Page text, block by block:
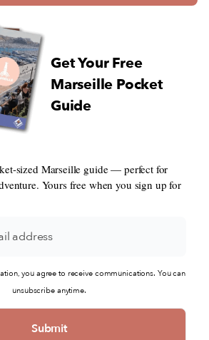
Get Your Free
Marseille Pocket
Guide
sized Marseille guide — perfect for
Yours free when you sign up for
you agree to receive communications. You can
unsubscribe anytime.